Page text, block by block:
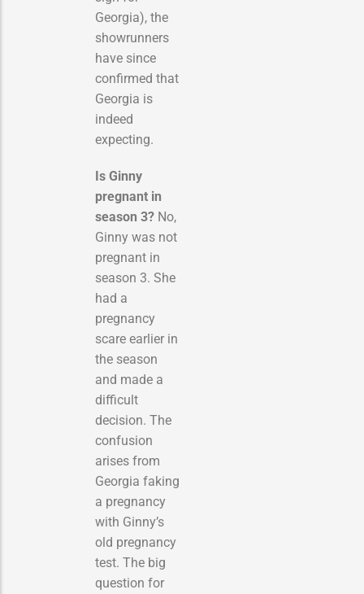
Georgia), the
showrunners
have since
confirmed that
Georgia is
indeed
expecting.
Is Ginny
pregnant in
season 3? No,
Ginny was not
pregnant in
season 3. She
had a
pregnancy
scare earlier in
the season
and made a
difficult
decision. The
confusion
arises from
Georgia faking
a pregnancy
with Ginny’s
old pregnancy
test. The big
question for